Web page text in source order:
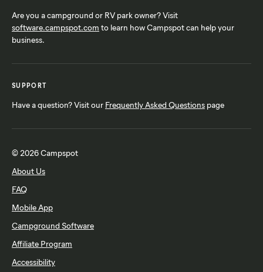
Are you a campground or RV park owner? Visit
software.campspot.com to learn how Campspot can help your
business.
SUPPORT
Have a question? Visit our Frequently Asked Questions page
© 2026 Campspot
About Us
FAQ
Mobile App
Campground Software
Affiliate Program
Accessibility